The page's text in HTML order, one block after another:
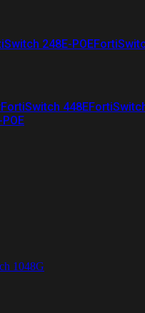
248E-POE
FortiSwitch 448E
1048G